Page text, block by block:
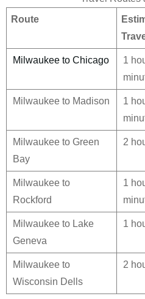
Route
Milwaukee to Chicago
1
Milwaukee to Madison
1
Milwaukee to Green
Bay
2
Milwaukee to
Rockford
1
Milwaukee to Lake
Geneva
1
Milwaukee to
Wisconsin Dells
2